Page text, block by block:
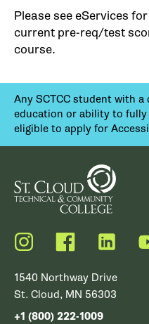
Please see eServices
current pre-req/test
course.
Any SCTCC student with
education or ability to
eligible to apply for
Instagram FacebookLinkedIn
1540 Northway Drive
St. Cloud, MN 56303
+1 (800) 222-1009